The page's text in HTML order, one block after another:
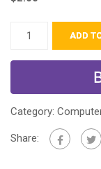
ADD
Category:
Share: